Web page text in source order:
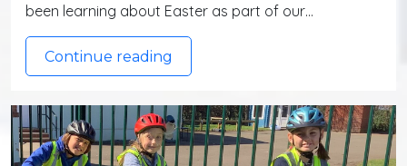
been learning about Easter as part of our…
Continue reading